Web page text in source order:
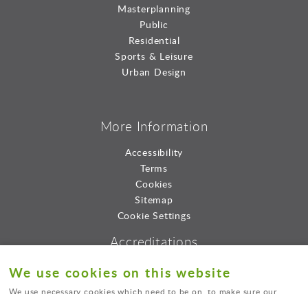
Masterplanning
Public
Residential
Sports & Leisure
Urban Design
More Information
Accessibility
Terms
Cookies
Sitemap
Cookie Settings
Accreditations
We use cookies on this website
We use necessary cookies which need to be on, to make sure our